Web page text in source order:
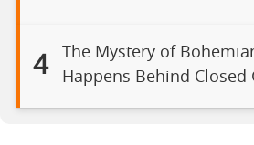
4
The Mystery of
Happens Behind Closed